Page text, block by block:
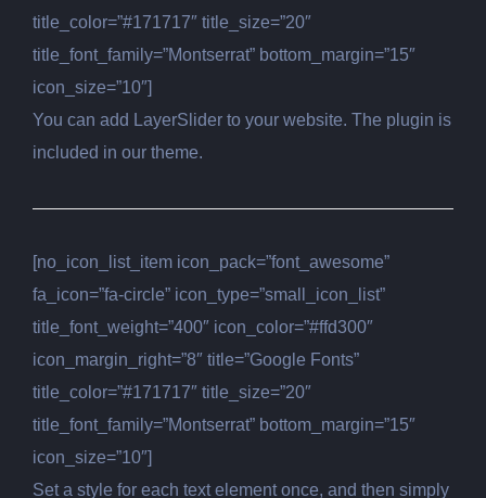
title_color=”#171717″ title_size=”20″
title_font_family=”Montserrat” bottom_margin=”15″
icon_size=”10″]
You can add LayerSlider to your website. The plugin is
included in our theme.
[no_icon_list_item icon_pack=”font_awesome”
fa_icon=”fa-circle” icon_type=”small_icon_list”
title_font_weight=”400″ icon_color=”#ffd300″
icon_margin_right=”8″ title=”Google Fonts”
title_color=”#171717″ title_size=”20″
title_font_family=”Montserrat” bottom_margin=”15″
icon_size=”10″]
Set a style for each text element once, and then simply